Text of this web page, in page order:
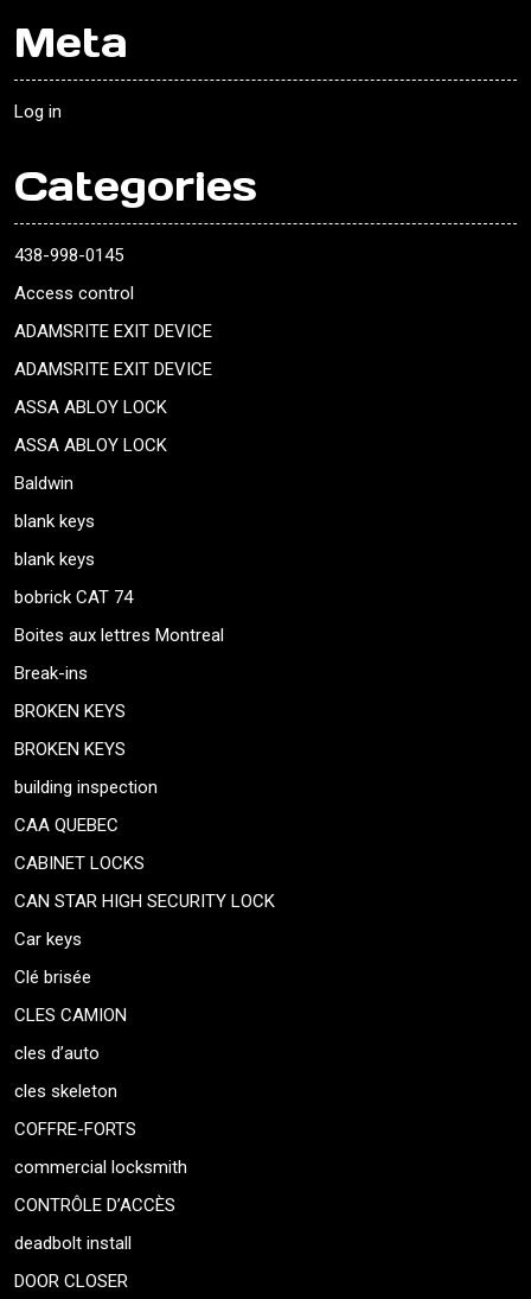
Meta
Log in
Categories
438-998-0145
Access control
ADAMSRITE EXIT DEVICE
ADAMSRITE EXIT DEVICE
ASSA ABLOY LOCK
ASSA ABLOY LOCK
Baldwin
blank keys
blank keys
bobrick CAT 74
Boites aux lettres Montreal
Break-ins
BROKEN KEYS
BROKEN KEYS
building inspection
CAA QUEBEC
CABINET LOCKS
CAN STAR HIGH SECURITY LOCK
Car keys
Clé brisée
CLES CAMION
cles d’auto
cles skeleton
COFFRE-FORTS
commercial locksmith
CONTRÔLE D’ACCÈS
deadbolt install
DOOR CLOSER